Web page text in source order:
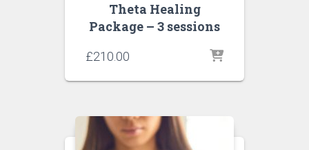
Theta Healing
Package – 3 sessions
£210.00